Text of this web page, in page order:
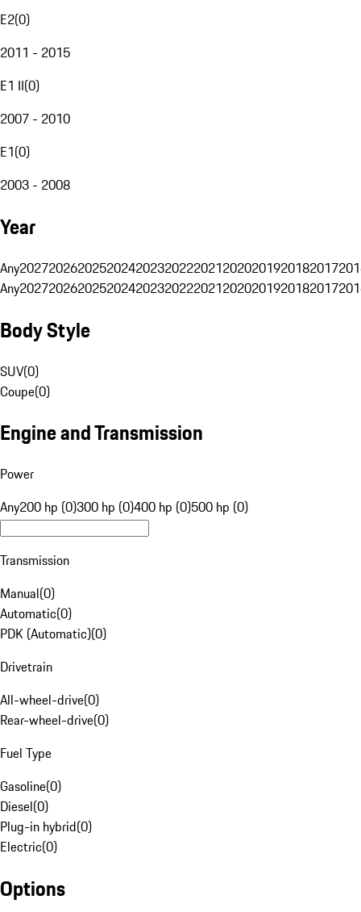
E2(0)
2011 - 2015
E1 II(0)
2007 - 2010
E1(0)
2003 - 2008
Year
Any20272026202520242023202220212020201920182017
Any20272026202520242023202220212020201920182017
Body Style
SUV(0)
Coupe(0)
Engine and Transmission
Power
Any200 hp (0)300 hp (0)400 hp (0)500 hp (0)
Transmission
Manual(0)
Automatic(0)
PDK (Automatic)(0)
Drivetrain
All-wheel-drive(0)
Rear-wheel-drive(0)
Fuel Type
Gasoline(0)
Diesel(0)
Plug-in hybrid(0)
Electric(0)
Options